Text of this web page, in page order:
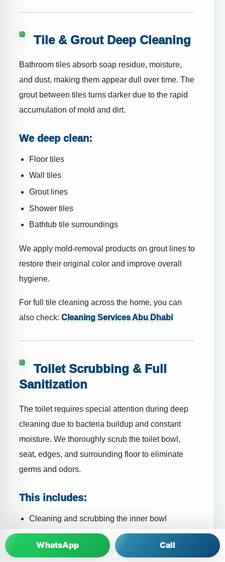
Tile & Grout Deep Cleaning
Bathroom tiles absorb soap residue, moisture,
and dust, making them appear dull over time. The
grout between tiles turns darker due to the rapid
accumulation of mold and dirt.
We deep clean:
Floor tiles
Wall tiles
Grout lines
Shower tiles
Bathtub tile surroundings
We apply mold-removal products on grout lines to
restore their original color and improve overall
hygiene.
For full tile cleaning across the home, you can
also check: Cleaning Services Abu Dhabi
Toilet Scrubbing & Full
Sanitization
The toilet requires special attention during deep
cleaning due to bacteria buildup and constant
moisture. We thoroughly scrub the toilet bowl,
seat, edges, and surrounding floor to eliminate
germs and odors.
This includes:
Cleaning and scrubbing the inner bowl
Removing stains and mineral deposits
Disinfecting the toilet seat and lid
WhatsApp Call